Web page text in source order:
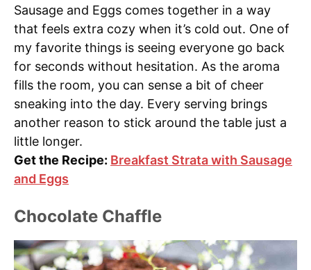
Sausage and Eggs comes together in a way
that feels extra cozy when it’s cold out. One of
my favorite things is seeing everyone go back
for seconds without hesitation. As the aroma
fills the room, you can sense a bit of cheer
sneaking into the day. Every serving brings
another reason to stick around the table just a
little longer.
Get the Recipe: Breakfast Strata with Sausage
and Eggs
Chocolate Chaffle